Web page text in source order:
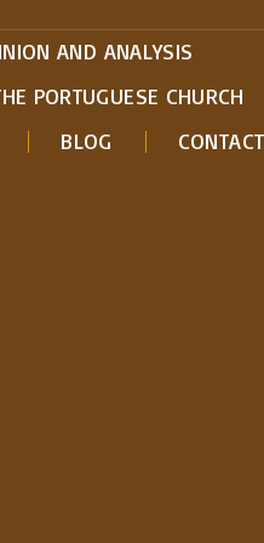
AND ANALYSIS
PORTUGUESE CHURCH
BLOG